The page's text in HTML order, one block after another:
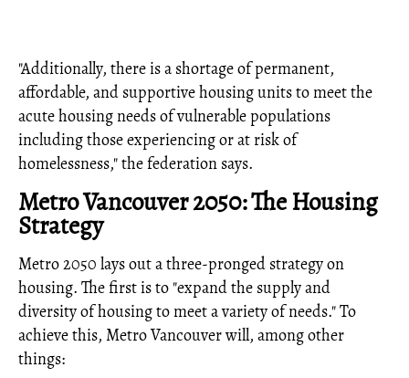
"Additionally, there is a shortage of permanent,
affordable, and supportive housing units to meet the
acute housing needs of vulnerable populations
including those experiencing or at risk of
homelessness," the federation says.
Metro Vancouver 2050: The Housing
Strategy
Metro 2050 lays out a three-pronged strategy on
housing. The first is to "expand the supply and
diversity of housing to meet a variety of needs." To
achieve this, Metro Vancouver will, among other
things: